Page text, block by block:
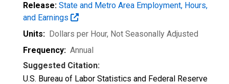
Release: State and Metro Area Employment, Hours,
and Earnings
Units: Dollars per Hour, Not Seasonally Adjusted
Frequency: Annual
Suggested Citation:
U.S. Bureau of Labor Statistics and Federal Reserve